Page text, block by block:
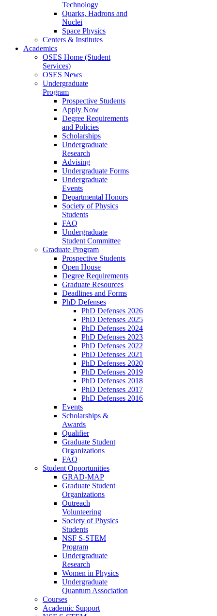
Technology
Quarks, Hadrons and
Nuclei
Space Physics
Centers & Institutes
Academics
OSES Home (Student
Services)
OSES News
Undergraduate
Program
Prospective Students
Apply Now
Degree Requirements
and Policies
Scholarships
Undergraduate
Research
Advising
Undergraduate Forms
Undergraduate
Events
Departmental Honors
Society of Physics
Students
FAQ
Undergraduate
Student Committee
Graduate Program
Prospective Students
Open House
Degree Requirements
Graduate Resources
Deadlines and Forms
PhD Defenses
PhD Defenses 2026
PhD Defenses 2025
PhD Defenses 2024
PhD Defenses 2023
PhD Defenses 2022
PhD Defenses 2021
PhD Defenses 2020
PhD Defenses 2019
PhD Defenses 2018
PhD Defenses 2017
PhD Defenses 2016
Events
Scholarships &
Awards
Qualifier
Graduate Student
Organizations
FAQ
Student Opportunities
GRAD-MAP
Graduate Student
Organizations
Outreach
Volunteering
Society of Physics
Students
NSF S-STEM
Program
Undergraduate
Research
Women in Physics
Undergraduate
Quantum Association
Courses
Academic Support